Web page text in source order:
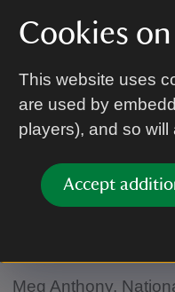
Cookies
This website uses
are used by
players), and so
Accept
A mix of
benefiting
healthy soils, clean
healthy natural
nature and food
The farm is now
ambassador for
Meg Anthony,